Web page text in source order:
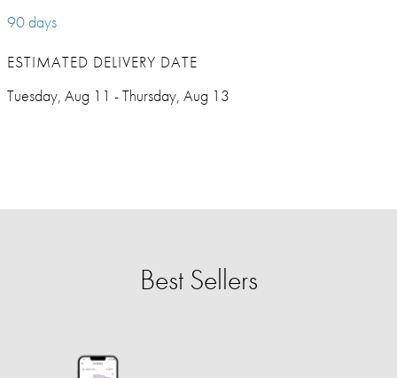
90 days
ESTIMATED DELIVERY DATE
Tuesday, Aug 11 - Thursday, Aug 13
Best Sellers